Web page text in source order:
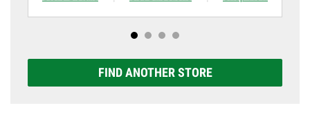
FIND ANOTHER STORE